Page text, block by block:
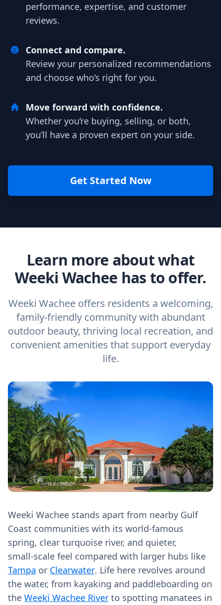
performance, expertise, and customer
reviews.
Connect and compare.
Review your personalized recommendations
and choose who’s right for you.
Move forward with confidence.
Whether you’re buying, selling, or both,
you’ll have a proven expert on your side.
Get Started Now
Learn more about what
Weeki Wachee has to offer.
Weeki Wachee offers residents a welcoming,
family-friendly community with abundant
outdoor beauty, thriving local recreation, and
convenient amenities that support everyday
life.
Weeki Wachee stands apart from nearby Gulf
Coast communities with its world‑famous
spring, clear turquoise river, and quieter,
small‑scale feel compared with larger hubs like
Tampa or Clearwater. Life here revolves around
the water, from kayaking and paddleboarding on
the Weeki Wachee River to spotting manatees in